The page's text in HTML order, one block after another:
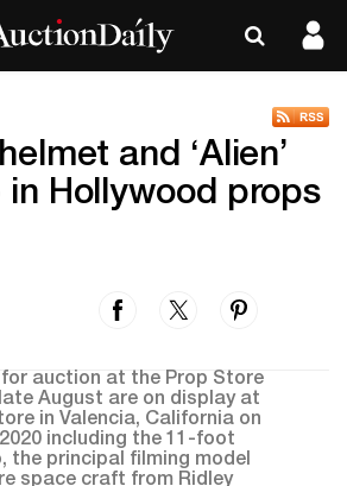
and ‘Alien’
Hollywood props